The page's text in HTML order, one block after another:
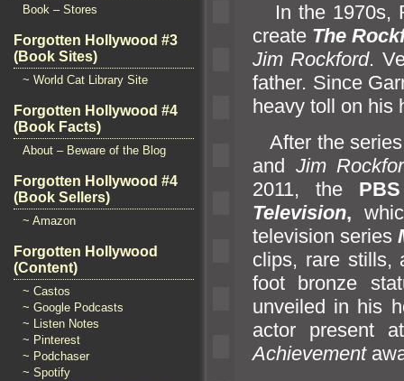
Book – Stores
Forgotten Hollywood #3
(Book Sites)
~ World Cat Library Site
Forgotten Hollywood #4
(Book Facts)
About – Beware of the Blog
Forgotten Hollywood #4
(Book Sellers)
~ Amazon
Forgotten Hollywood
(Content)
~ Castos
~ Google Podcasts
~ Listen Notes
~ Pinterest
~ Podchaser
~ Spotify
In the 1970s,
create The
Jim Rockford.
father. Since
heavy toll on his
After the
and Jim
2011, the
Television,
television series
clips, rare stills,
foot bronze
unveiled in his
actor present
Achievement